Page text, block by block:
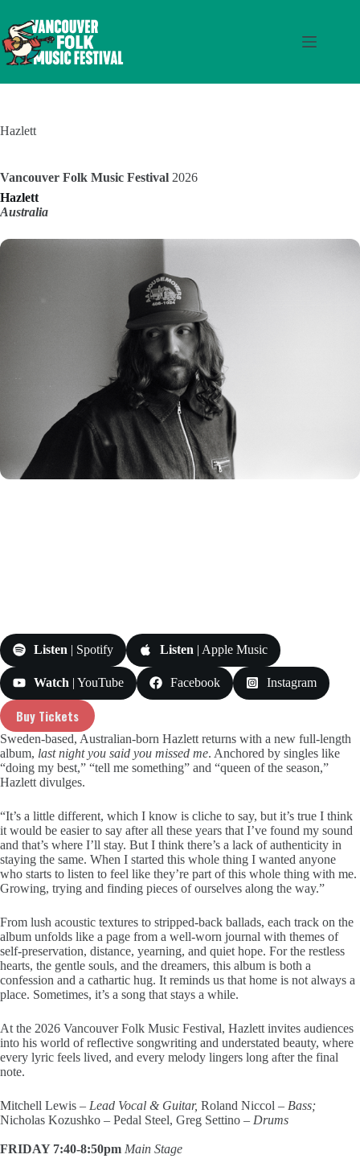
content
Hazlett
Vancouver Folk Music Festival 2026
Hazlett
Australia
Listen | Spotify Listen | Apple Music
Watch | YouTube Facebook Instagram
Buy Tickets
Sweden-based, Australian-born Hazlett returns with a new full-length
album, last night you said you missed me. Anchored by singles like
“doing my best,” “tell me something” and “queen of the season,”
Hazlett divulges.
“It’s a little different, which I know is cliche to say, but it’s true I think
it would be easier to say after all these years that I’ve found my sound
and that’s where I’ll stay. But I think there’s a lack of authenticity in
staying the same. When I started this whole thing I wanted anyone
who starts to listen to feel like they’re part of this whole thing with me.
Growing, trying and finding pieces of ourselves along the way.”
From lush acoustic textures to stripped-back ballads, each track on the
album unfolds like a page from a well-worn journal with themes of
self-preservation, distance, yearning, and quiet hope. For the restless
hearts, the gentle souls, and the dreamers, this album is both a
confession and a cathartic hug. It reminds us that home is not always a
place. Sometimes, it’s a song that stays a while.
At the 2026 Vancouver Folk Music Festival, Hazlett invites audiences
into his world of reflective songwriting and understated beauty, where
every lyric feels lived, and every melody lingers long after the final
note.
Mitchell Lewis – Lead Vocal & Guitar, Roland Niccol – Bass;
Nicholas Kozushko – Pedal Steel, Greg Settino – Drums
FRIDAY 7:40-8:50pm Main Stage